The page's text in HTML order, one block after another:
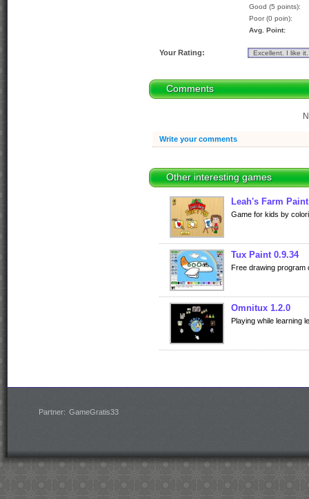
Good (5 points):
Poor (0 poin):
Avg. Point:
Your Rating:
Comments
Write your comments
Other interesting games
Leah's Farm
Game for kids by
Tux Paint 0.9.34
Free drawing program
Omnitux 1.2.0
Playing while learning
Partner: GameGratis33